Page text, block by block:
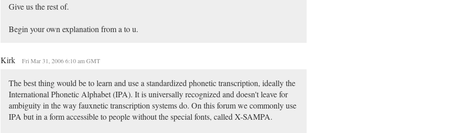
Give us the rest of.
Begin your own explanation from a to u.
Kirk Fri Mar 31, 2006 6:10 am GMT
The best thing would be to learn and use a standardized phonetic transcription, ideally the
International Phonetic Alphabet (IPA). It is universally recognized and doesn't leave for
ambiguity in the way fauxnetic transcription systems do. On this forum we commonly use
IPA but in a form accessible to people without the special fonts, called X-SAMPA.